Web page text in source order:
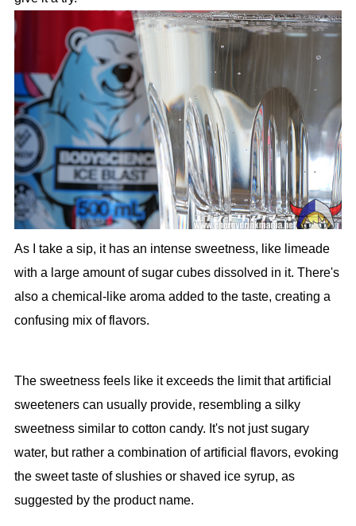
As I take a sip, it has an intense sweetness, like limeade
with a large amount of sugar cubes dissolved in it. There's
also a chemical-like aroma added to the taste, creating a
confusing mix of flavors.
The sweetness feels like it exceeds the limit that artificial
sweeteners can usually provide, resembling a silky
sweetness similar to cotton candy. It's not just sugary
water, but rather a combination of artificial flavors, evoking
the sweet taste of slushies or shaved ice syrup, as
suggested by the product name.